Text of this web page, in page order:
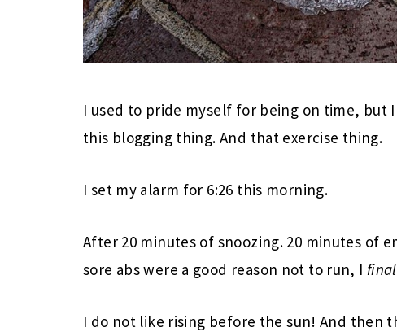
I used to pride myself for being on time, but I
this blogging thing. And that exercise thing.
I set my alarm for 6:26 this morning.
After 20 minutes of snoozing. 20 minutes of
sore abs were a good reason not to run, I
I do not like rising before the sun! And then